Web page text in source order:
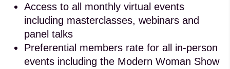
Access to all monthly virtual events
including masterclasses, webinars and
panel talks
Preferential members rate for all in-person
events including the Modern Woman Show